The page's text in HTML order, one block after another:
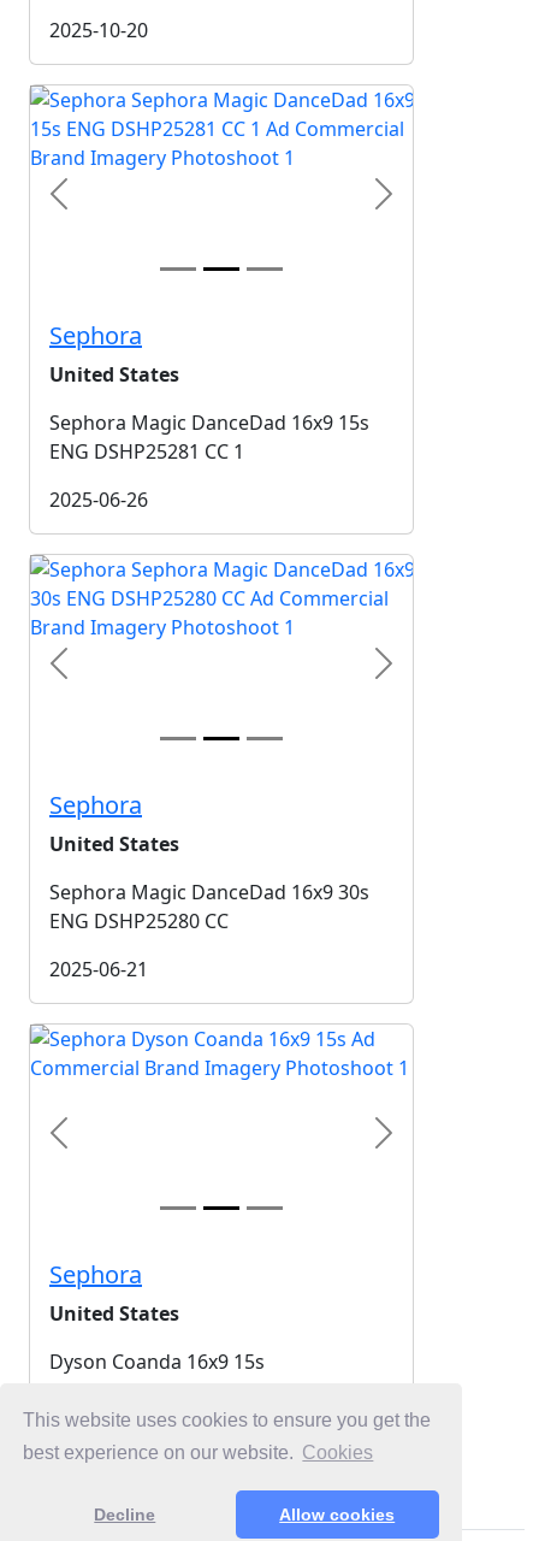
This website uses cookies to ensure you get the
best experience on our website. Cookies
Decline Allow cookies
2025-10-20
Previous Next
Sephora
United States
Sephora Magic DanceDad 16x9 15s
ENG DSHP25281 CC 1
2025-06-26
Previous Next
Sephora
United States
Sephora Magic DanceDad 16x9 30s
ENG DSHP25280 CC
2025-06-21
Previous Next
Sephora
United States
Dyson Coanda 16x9 15s
2025-06-10
Login for Free Unlimited Browsing